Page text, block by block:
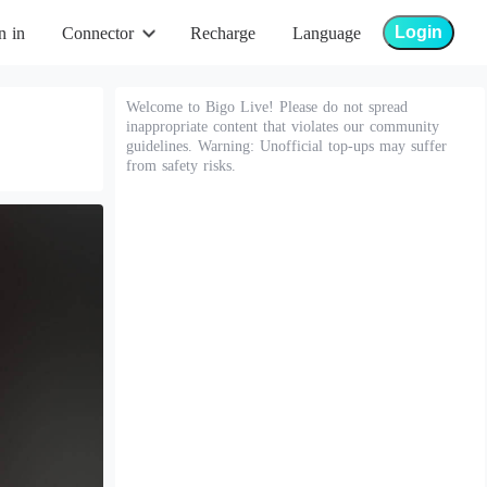
in Connector Recharge Language Login
Welcome to Bigo Live! Please do not spread
inappropriate content that violates our community
guidelines. Warning: Unofficial top-ups may suffer
from safety risks.